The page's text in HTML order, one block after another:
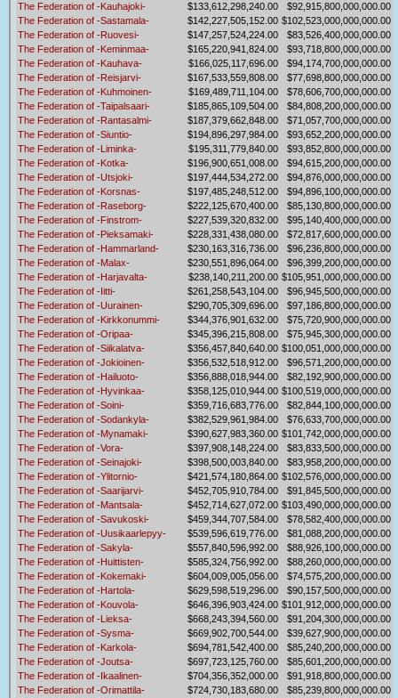
The Federation of -Kauhajoki-
$133,612,298,240.00
$92,915,800,000,000.00
The Federation of -Sastamala-
$142,227,505,152.00 $102,523,000,000,000.00
The Federation of -Ruovesi-
$147,257,524,224.00
$83,526,400,000,000.00
The Federation of -Keminmaa-
$165,220,941,824.00
$93,718,800,000,000.00
The Federation of -Kauhava-
$166,025,117,696.00
$94,174,700,000,000.00
The Federation of -Reisjarvi-
$167,533,559,808.00
$77,698,800,000,000.00
The Federation of -Kuhmoinen-
$169,489,711,104.00
$78,606,700,000,000.00
The Federation of -Taipalsaari-
$185,865,109,504.00
$84,808,200,000,000.00
The Federation of -Rantasalmi-
$187,379,662,848.00
$71,057,700,000,000.00
The Federation of -Siuntio-
$194,896,297,984.00
$93,652,200,000,000.00
The Federation of -Liminka-
$195,311,779,840.00
$93,852,800,000,000.00
The Federation of -Kotka-
$196,900,651,008.00
$94,615,200,000,000.00
The Federation of -Utsjoki-
$197,444,534,272.00
$94,876,000,000,000.00
The Federation of -Korsnas-
$197,485,248,512.00
$94,896,100,000,000.00
The Federation of -Raseborg-
$222,125,670,400.00
$85,130,800,000,000.00
The Federation of -Finstrom-
$227,539,320,832.00
$95,140,400,000,000.00
The Federation of -Pieksamaki-
$228,331,438,080.00
$72,817,600,000,000.00
The Federation of -Hammarland-
$230,163,316,736.00
$96,236,800,000,000.00
The Federation of -Malax-
$230,551,896,064.00
$96,399,200,000,000.00
The Federation of -Harjavalta-
$238,140,211,200.00 $105,951,000,000,000.00
The Federation of -Iitti-
$261,258,543,104.00
$96,945,500,000,000.00
The Federation of -Uurainen-
$290,705,309,696.00
$97,186,800,000,000.00
The Federation of -Kirkkonummi-
$344,376,901,632.00
$75,720,900,000,000.00
The Federation of -Oripaa-
$345,396,215,808.00
$75,945,300,000,000.00
The Federation of -Siikalatva-
$356,457,840,640.00 $100,051,000,000,000.00
The Federation of -Jokioinen-
$356,532,518,912.00
$96,571,200,000,000.00
The Federation of -Hailuoto-
$356,888,018,944.00
$82,192,900,000,000.00
The Federation of -Hyvinkaa-
$358,125,010,944.00 $100,519,000,000,000.00
The Federation of -Soini-
$359,716,683,776.00
$82,844,100,000,000.00
The Federation of -Sodankyla-
$382,529,961,984.00
$76,633,700,000,000.00
The Federation of -Mynamaki-
$390,627,983,360.00 $101,742,000,000,000.00
The Federation of -Vora-
$397,908,148,224.00
$83,833,500,000,000.00
The Federation of -Seinajoki-
$398,500,003,840.00
$83,958,200,000,000.00
The Federation of -Ylitornio-
$421,574,180,864.00 $102,576,000,000,000.00
The Federation of -Saarijarvi-
$452,705,910,784.00
$91,845,500,000,000.00
The Federation of -Mantsala-
$452,714,627,072.00 $103,490,000,000,000.00
The Federation of -Savukoski-
$459,344,707,584.00
$78,582,400,000,000.00
The Federation of -Uusikaarlepyy-
$539,596,619,776.00
$81,088,200,000,000.00
The Federation of -Sakyla-
$557,840,596,992.00
$88,926,100,000,000.00
The Federation of -Huittisten-
$585,324,756,992.00
$88,260,000,000,000.00
The Federation of -Kokemaki-
$604,009,005,056.00
$74,575,200,000,000.00
The Federation of -Hartola-
$629,598,519,296.00
$90,157,500,000,000.00
The Federation of -Kouvola-
$646,396,903,424.00 $101,912,000,000,000.00
The Federation of -Lieksa-
$668,243,394,560.00
$91,204,300,000,000.00
The Federation of -Sysma-
$669,902,700,544.00
$39,627,900,000,000.00
The Federation of -Karkola-
$694,781,542,400.00
$85,240,200,000,000.00
The Federation of -Joutsa-
$697,723,125,760.00
$85,601,200,000,000.00
The Federation of -Ikaalinen-
$704,356,352,000.00
$91,918,800,000,000.00
The Federation of -Orimattila-
$724,730,183,680.00
$85,239,800,000,000.00